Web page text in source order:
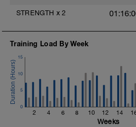
Focus on a high elbow
1 X 100m
Review Breastroke video
Cool Down - 200m
Swim with a stroke of your
Rest 15secs after each
STRENGTH x 2
Training Load By Week
2 4 6 8 10 12 14
0
5
10
15
Weeks